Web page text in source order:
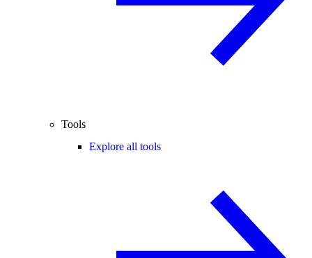
Tools
Explore all tools